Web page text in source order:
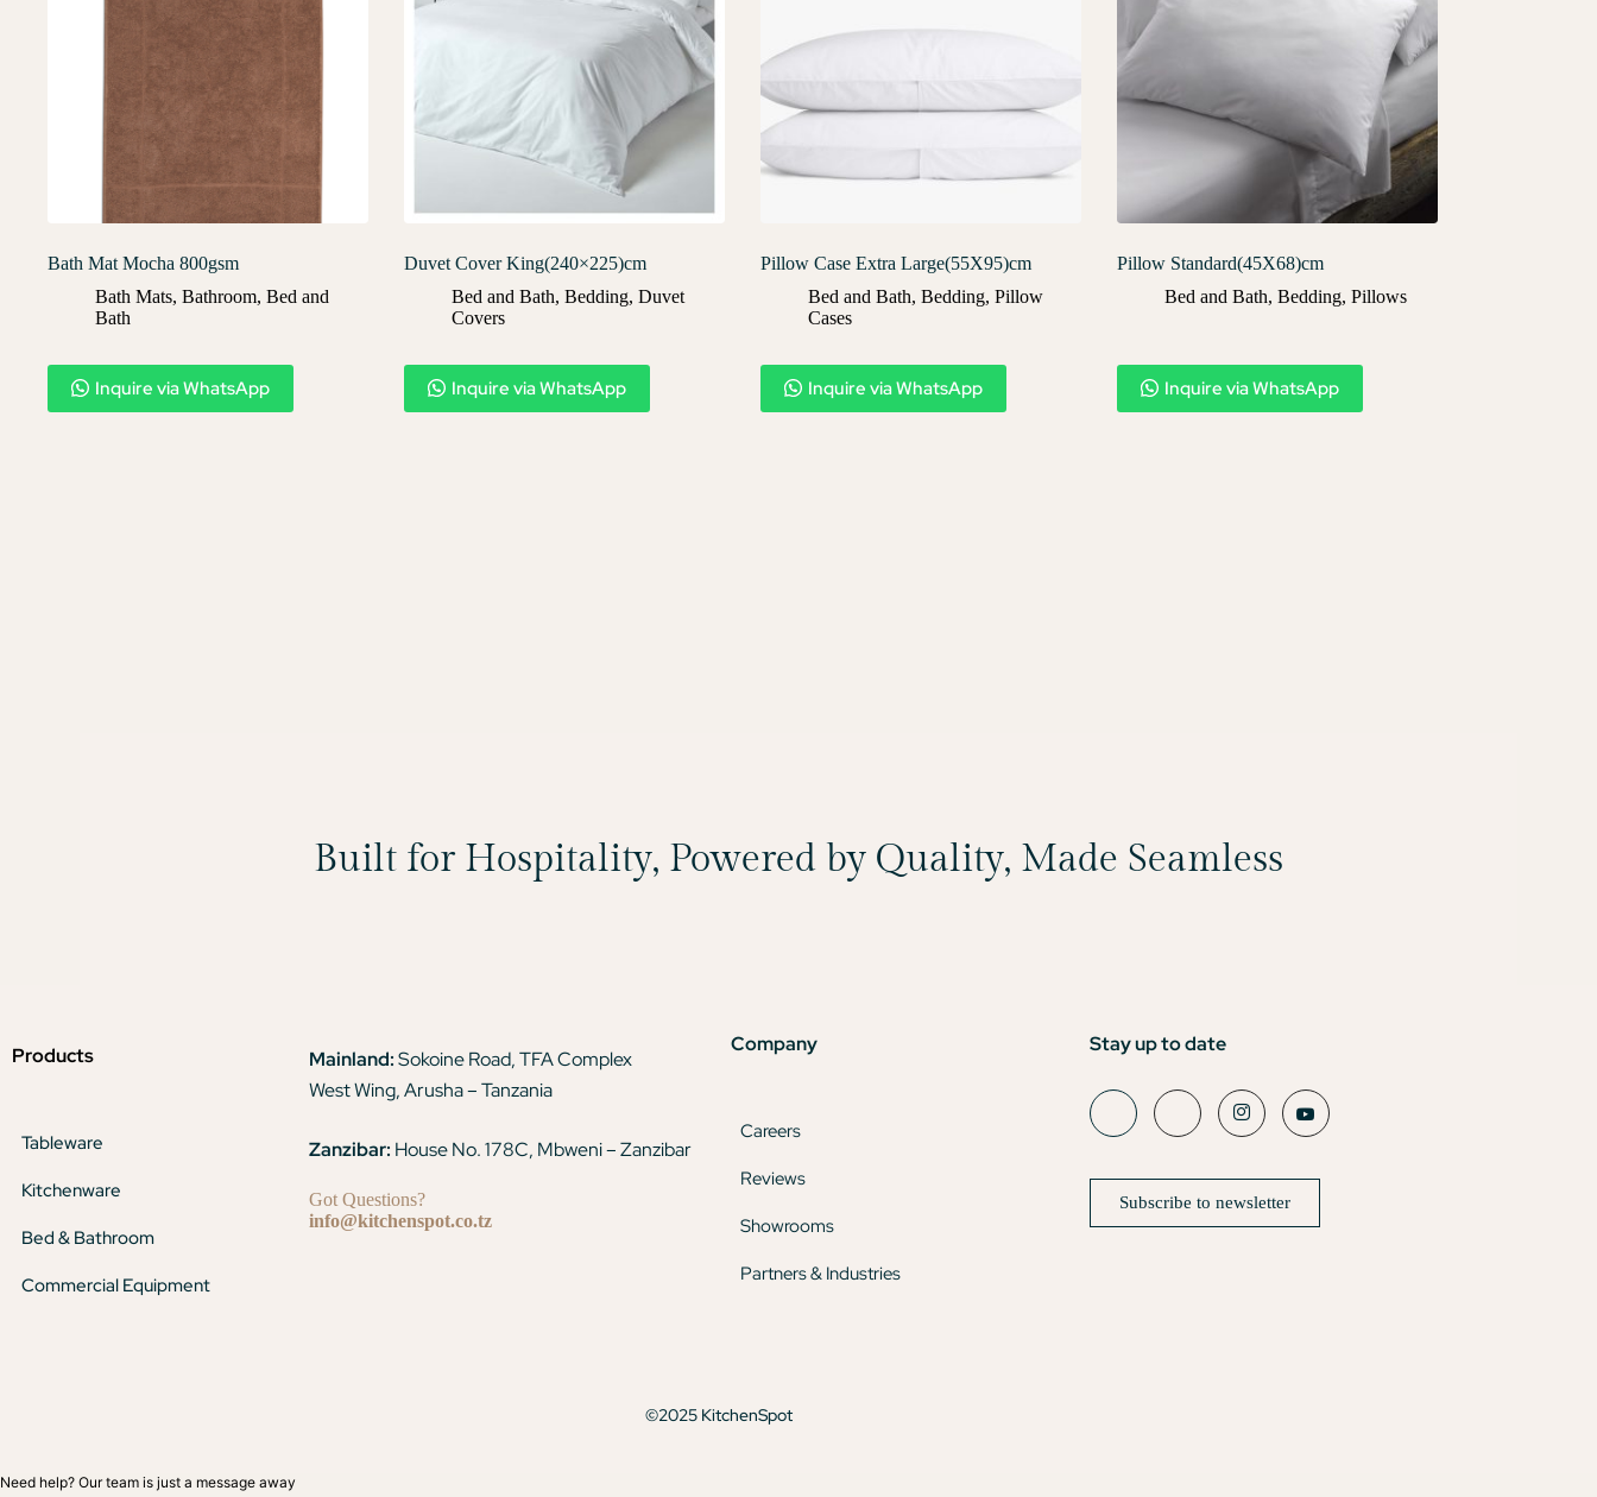
Bath Mat Mocha 800gsm
Bath Mats, Bathroom, Bed and
Bath
Inquire via WhatsApp
Duvet Cover King(240×225)cm
Bed and Bath, Bedding, Duvet
Covers​
Inquire via WhatsApp
Pillow Case Extra Large(55X95)cm
Bed and Bath, Bedding, Pillow
Cases​
Inquire via WhatsApp
Pillow Standard(45X68)cm
Bed and Bath, Bedding, Pillows
Inquire via WhatsApp
Built for Hospitality, Powered by Quality, Made Seamless
Products
Tableware
Kitchenware
Bed & Bathroom
Commercial Equipment
Mainland:Sokoine Road, TFA Complex
West Wing, Arusha – Tanzania
Zanzibar: House No. 178C, Mbweni – Zanzibar
Got Questions?
info@kitchenspot.co.tz
Company
Careers
Reviews
Showrooms
Partners & Industries
Stay up to date
Subscribe to newsletter
©2025 KitchenSpot
Need help? Our team is just a message away